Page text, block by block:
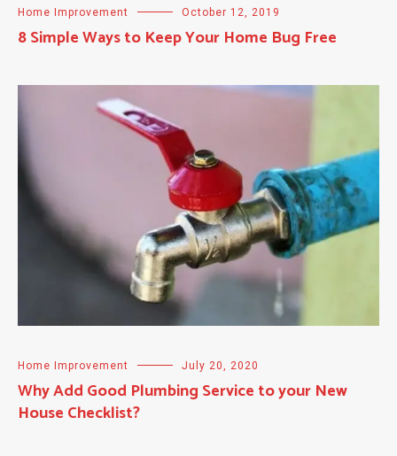
Home Improvement October 12, 2019
8 Simple Ways to Keep Your Home Bug Free
Home Improvement July 20, 2020
Why Add Good Plumbing Service to your New
House Checklist?